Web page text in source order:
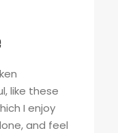
like these
I enjoy
and feel